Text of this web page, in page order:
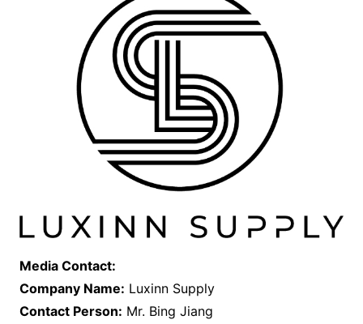
Media Contact:
Company Name: Luxinn Supply
Contact Person: Mr. Bing Jiang